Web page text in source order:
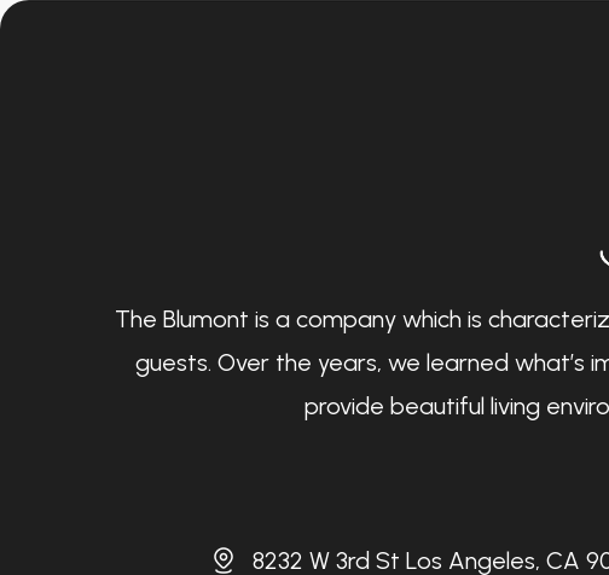
The Blumont is a company which is
guests. Over the years, we learned what’s
provide beautiful living
8232 W 3rd St Los Angeles, CA